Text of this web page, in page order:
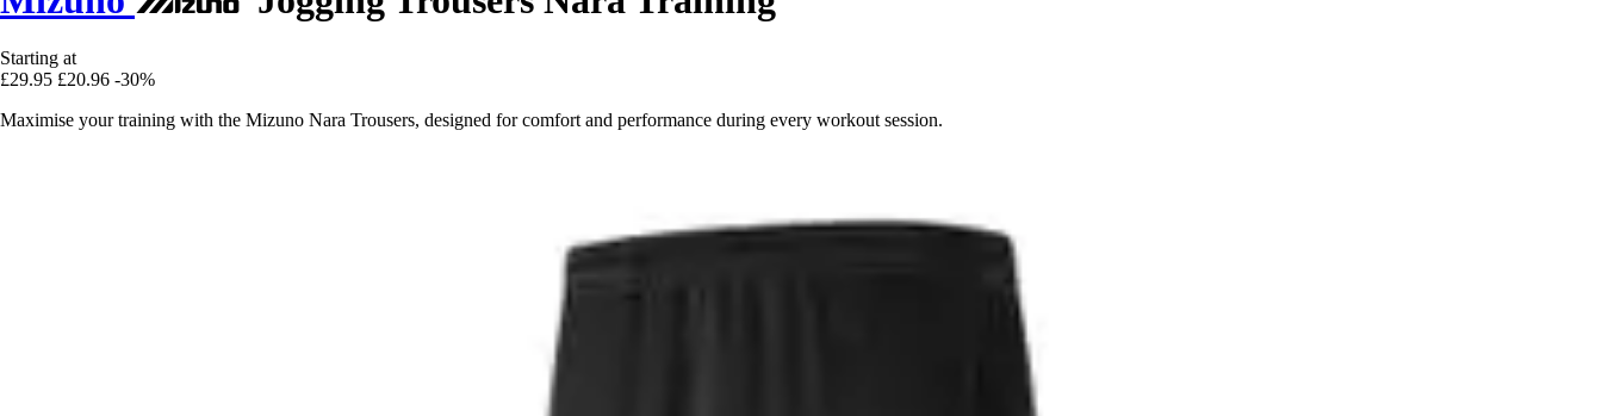
Starting at
£29.95 £20.96 -30%
Maximise your training with the Mizuno Nara Trousers, designed for comfort and performance during every workout session.